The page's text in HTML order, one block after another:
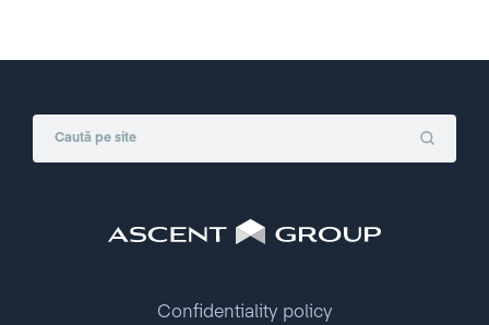
Confidentiality policy